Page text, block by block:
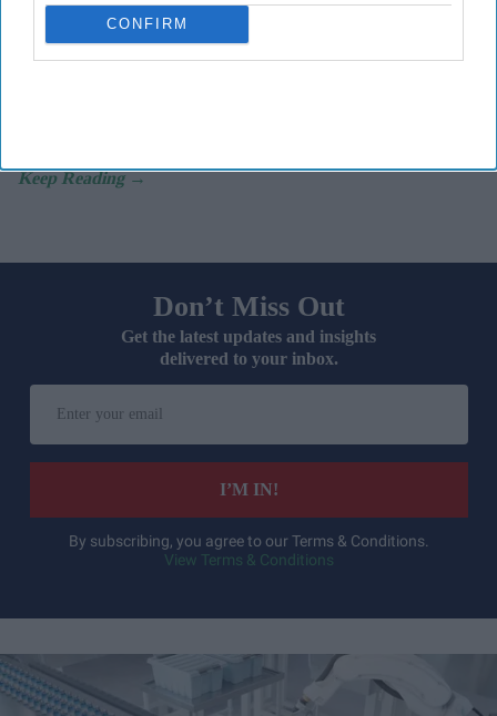
CONFIRM
Women in the least deprived areas are
receive HRT.
Don’t Miss Out
Get the latest updates and insights
delivered to your inbox.
your
email
I’M IN!
By subscribing, you agree to our Terms & Conditions.
View Terms & Conditions